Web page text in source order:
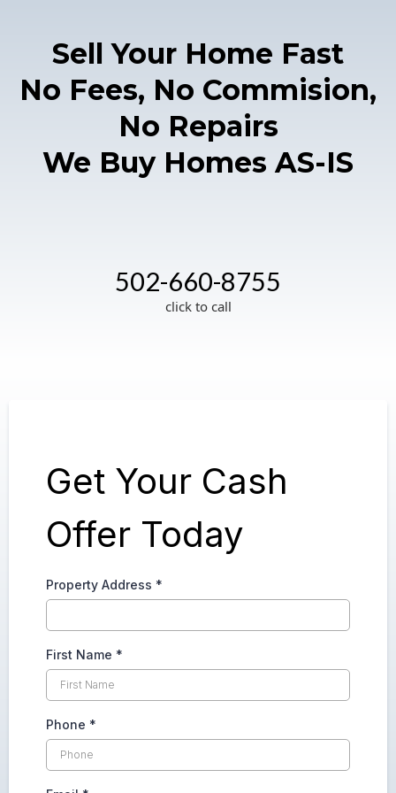
Sell Your Home Fast
No Fees, No Commision,
No Repairs
We Buy Homes AS-IS
502-660-8755
click to call
Get Your Cash
Offer Today
Property Address *
First Name *
Phone *